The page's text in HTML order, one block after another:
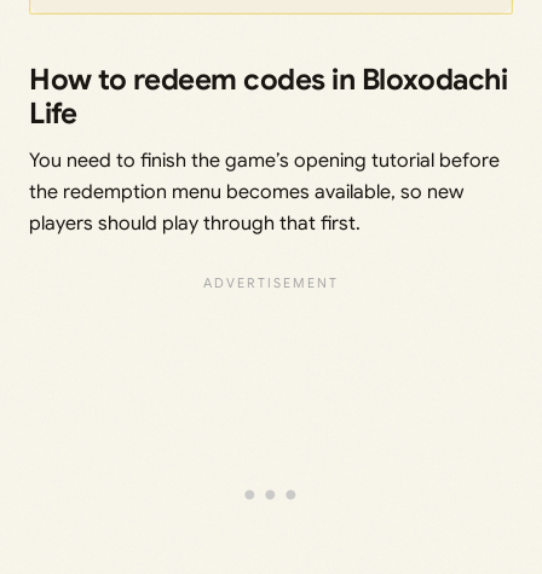
How to redeem codes in Bloxodachi
Life
You need to finish the game’s opening tutorial before
the redemption menu becomes available, so new
players should play through that first.